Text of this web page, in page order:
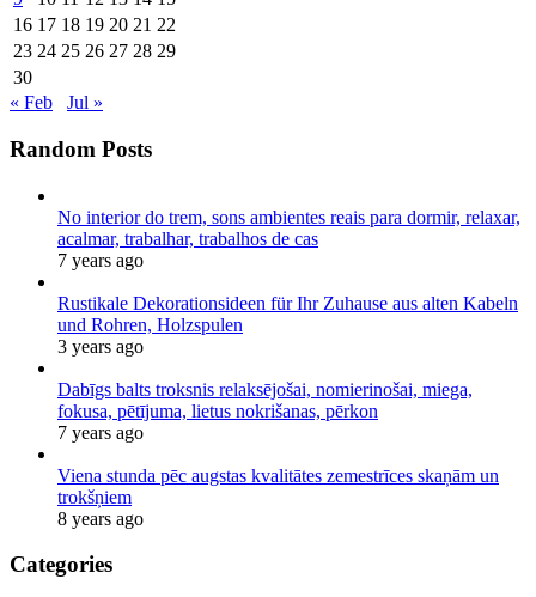
16 17 18 19 20 21 22
23 24 25 26 27 28 29
30
« Feb
Jul »
Random Posts
No interior do trem, sons ambientes reais para dormir, relaxar,
acalmar, trabalhar, trabalhos de cas
7 years ago
Rustikale Dekorationsideen für Ihr Zuhause aus alten Kabeln
und Rohren, Holzspulen
3 years ago
Dabīgs balts troksnis relaksējošai, nomierinošai, miega,
fokusa, pētījuma, lietus nokrišanas, pērkon
7 years ago
Viena stunda pēc augstas kvalitātes zemestrīces skaņām un
trokšņiem
8 years ago
Categories